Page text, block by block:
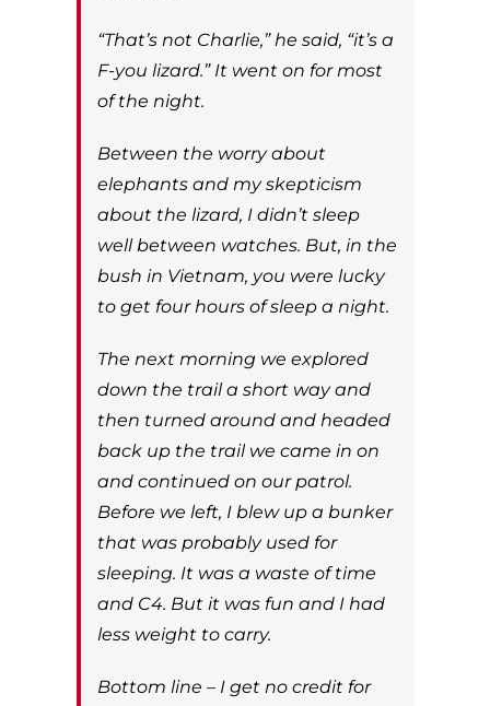
“That’s not Charlie,” he said, “it’s a
F-you lizard.” It went on for most
of the night.
Between the worry about
elephants and my skepticism
about the lizard, I didn’t sleep
well between watches. But, in the
bush in Vietnam, you were lucky
to get four hours of sleep a night.
The next morning we explored
down the trail a short way and
then turned around and headed
back up the trail we came in on
and continued on our patrol.
Before we left, I blew up a bunker
that was probably used for
sleeping. It was a waste of time
and C4. But it was fun and I had
less weight to carry.
Bottom line – I get no credit for